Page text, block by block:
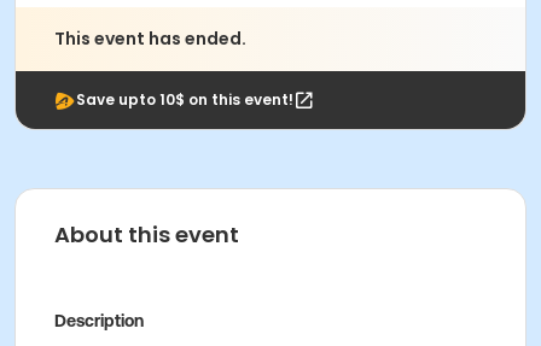
This event has ended.
Save upto 10$ on this event!
About this event
Description